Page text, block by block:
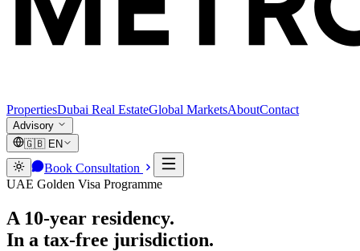
PropertiesDubai Real EstateGlobal MarketsAboutContact
Advisory
🇬🇧 EN
Book Consultation
UAE Golden Visa Programme
A 10-year residency.
In a tax-free jurisdiction.